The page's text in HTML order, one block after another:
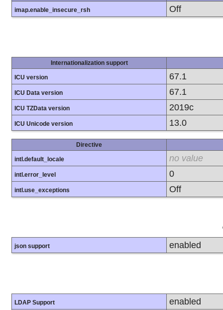
imap.enable_insecure_rsh Off
Internationalization support
ICU version 67.1
ICU Data version 67.1
ICU TZData version 2019c
ICU Unicode version 13.0
Directive
intl.default_locale no value
intl.error_level 0
intl.use_exceptions Off
json support enabled
LDAP Support enabled